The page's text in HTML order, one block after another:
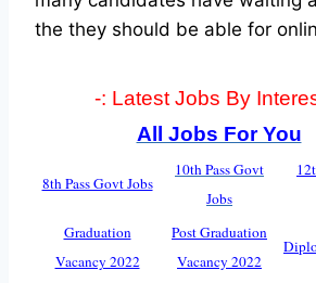
the they should be able for
-: Latest Jobs By
All Jobs For You
8th Pass Govt Jobs
10th Pass Govt
Jobs
Graduation
Vacancy 2022
Post Graduation
Vacancy 2022